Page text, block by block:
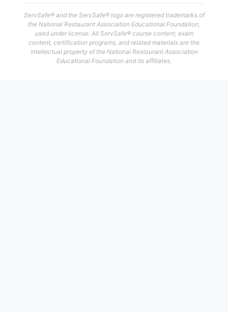
ServSafe® and the ServSafe® logo are registered trademarks of
the National Restaurant Association Educational Foundation,
used under license. All ServSafe® course content, exam
content, certification programs, and related materials are the
intellectual property of the National Restaurant Association
Educational Foundation and its affiliates.